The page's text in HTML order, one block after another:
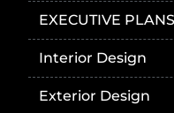
EXECUTIVE PLANS
Interior Design
Exterior Design